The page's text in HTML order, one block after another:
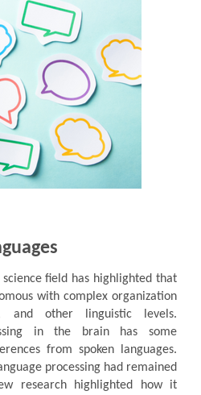
field has highlighted that
with complex organization
and other linguistic levels.
in the brain has some
from spoken languages.
processing had remained
research highlighted how it